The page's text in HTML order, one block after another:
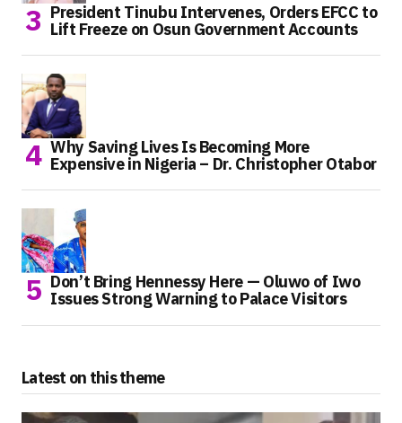
President Tinubu Intervenes, Orders EFCC to
Lift Freeze on Osun Government Accounts
Why Saving Lives Is Becoming More
Expensive in Nigeria – Dr. Christopher Otabor
Don’t Bring Hennessy Here — Oluwo of Iwo
Issues Strong Warning to Palace Visitors
Latest on this theme